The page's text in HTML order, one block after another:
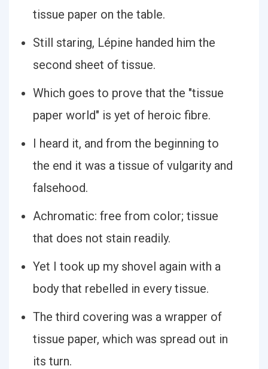
tissue paper on the table.
Still staring, Lépine handed him the
second sheet of tissue.
Which goes to prove that the "tissue
paper world" is yet of heroic fibre.
I heard it, and from the beginning to
the end it was a tissue of vulgarity and
falsehood.
Achromatic: free from color; tissue
that does not stain readily.
Yet I took up my shovel again with a
body that rebelled in every tissue.
The third covering was a wrapper of
tissue paper, which was spread out in
its turn.